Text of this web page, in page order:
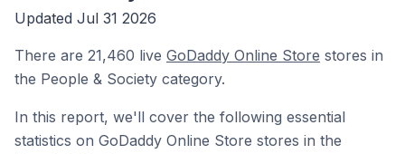
Updated Jul 31 2026
There are 21,460 live GoDaddy Online Store stores in
the People & Society category.
In this report, we'll cover the following essential
statistics on GoDaddy Online Store stores in the